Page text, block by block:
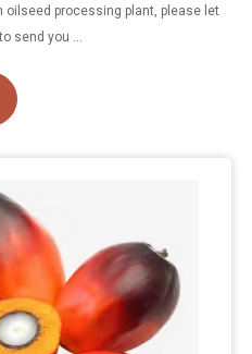
processing plant, please let
send you ...